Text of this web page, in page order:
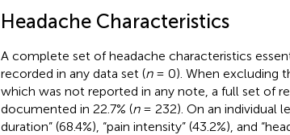
Headache Characteristics
A complete set of headache characteristics
recorded in any data set (n= 0). When excluding
which was not reported in any note, a full set of
documented in 22.7% (n= 232). On an individual
duration” (68.4%), “pain intensity” (43.2%), and